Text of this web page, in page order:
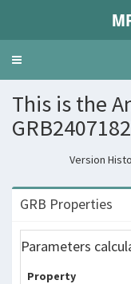
Toggle
This is the
Version
GRB Properties
Parameters
Property